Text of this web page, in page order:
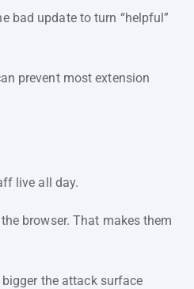
bad update to turn “helpful”
prevent most extension
live all day.
browser. That makes them
the attack surface